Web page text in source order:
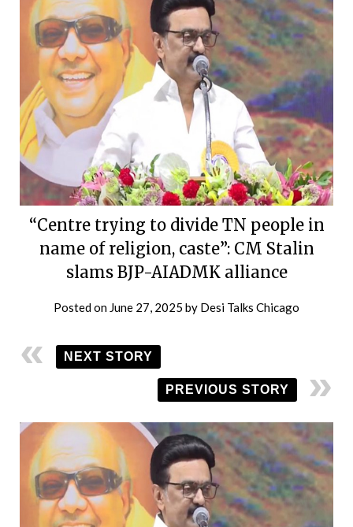
“Centre trying to divide TN people in
name of religion, caste”: CM Stalin
slams BJP-AIADMK alliance
Posted on June 27, 2025 by Desi Talks Chicago
NEXT STORY
PREVIOUS STORY